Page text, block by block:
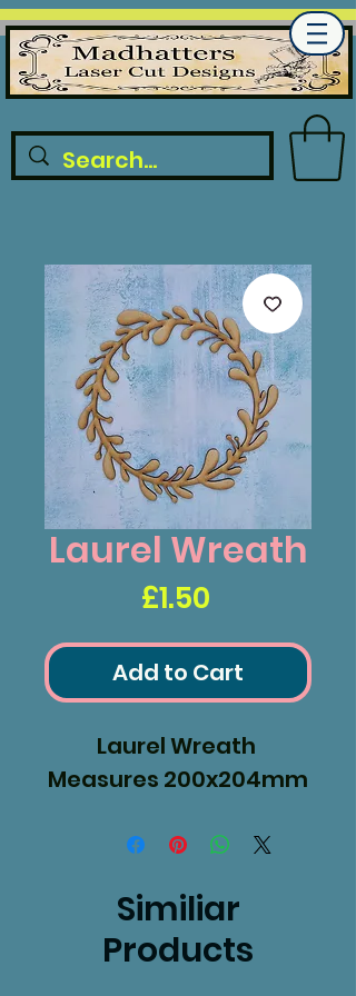
Laurel Wreath
£1.50Price
Add to Cart
Laurel Wreath
Measures 200x204mm
Similiar
Products